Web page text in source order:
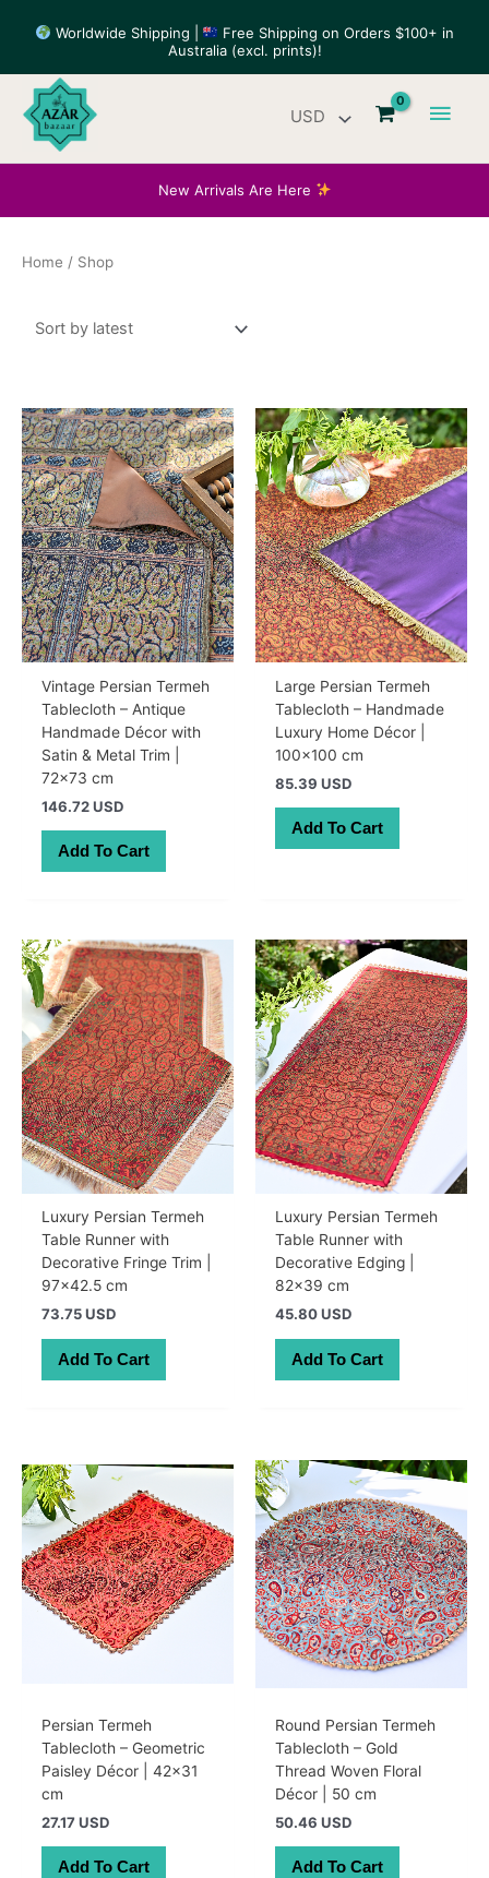
Worldwide Shipping |
Free Shipping on Orders $100+ in
Australia (excl. prints)!
Main
New Arrivals Are Here
Home / Shop
Vintage Persian Termeh
Tablecloth – Antique
Handmade Décor with
Satin & Metal Trim |
72×73 cm
146.72 USD
Add To Cart
Large Persian Termeh
Tablecloth – Handmade
Luxury Home Décor |
100×100 cm
85.39 USD
Add To Cart
Luxury Persian Termeh
Table Runner with
Decorative Fringe Trim |
97×42.5 cm
73.75 USD
Add To Cart
Luxury Persian Termeh
Table Runner with
Decorative Edging |
82×39 cm
45.80 USD
Add To Cart
Persian Termeh
Tablecloth – Geometric
Paisley Décor | 42×31
cm
27.17 USD
Add To Cart
Round Persian Termeh
Tablecloth – Gold
Thread Woven Floral
Décor | 50 cm
50.46 USD
Add To Cart